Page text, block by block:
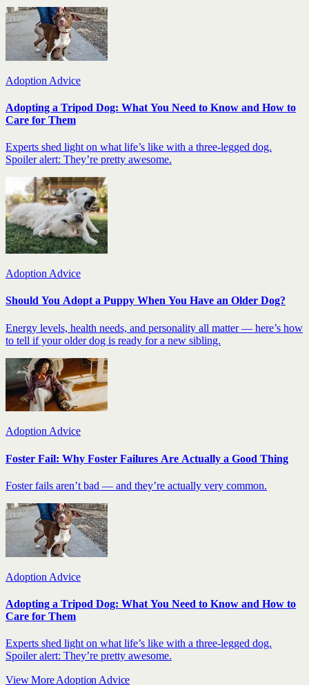
Adoption Advice
Adopting a Tripod Dog: What You Need to Know and How to
Care for Them
Experts shed light on what life’s like with a three-legged dog.
Spoiler alert: They’re pretty awesome.
Adoption Advice
Should You Adopt a Puppy When You Have an Older Dog?
Energy levels, health needs, and personality all matter — here’s how
to tell if your older dog is ready for a new sibling.
Adoption Advice
Foster Fail: Why Foster Failures Are Actually a Good Thing
Foster fails aren’t bad — and they’re actually very common.
Adoption Advice
Adopting a Tripod Dog: What You Need to Know and How to
Care for Them
Experts shed light on what life’s like with a three-legged dog.
Spoiler alert: They’re pretty awesome.
View More Adoption Advice